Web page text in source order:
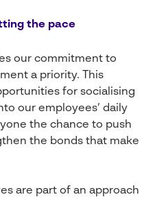
the pace
our commitment to
a priority. This
for socialising
our employees’ daily
the chance to push
the bonds that make
are part of an approach